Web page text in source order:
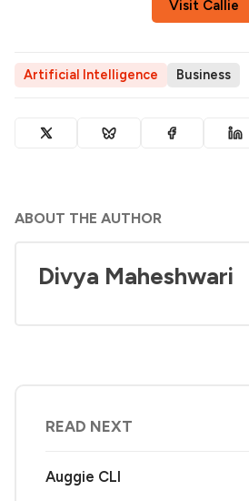
Visit Callie
Artificial Intelligence Business
ABOUT THE AUTHOR
Divya Maheshwari
READ NEXT
Auggie CLI